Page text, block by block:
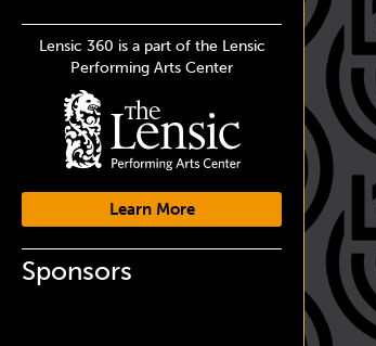
Lensic 360 is a part of the Lensic
Performing Arts Center
Learn More
Sponsors